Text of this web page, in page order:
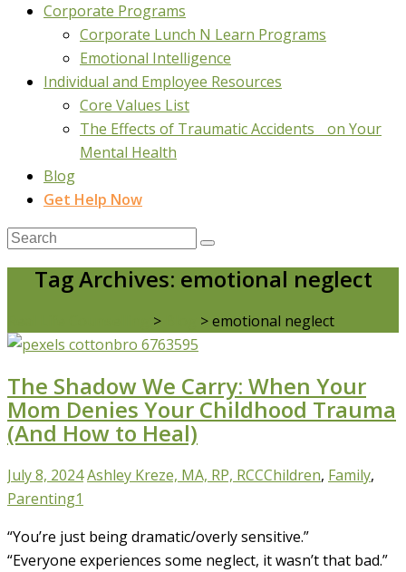
Corporate Programs
Corporate Lunch N Learn Programs
Emotional Intelligence
Individual and Employee Resources
Core Values List
The Effects of Traumatic Accidents on Your
Mental Health
Blog
Get Help Now
Tag Archives: emotional neglect
> >emotional neglect
The Shadow We Carry: When Your
Mom Denies Your Childhood Trauma
(And How to Heal)
July 8, 2024Ashley Kreze, MA, RP, RCCChildren, Family,
Parenting1
“You’re just being dramatic/overly sensitive.”
“Everyone experiences some neglect, it wasn’t that bad.”